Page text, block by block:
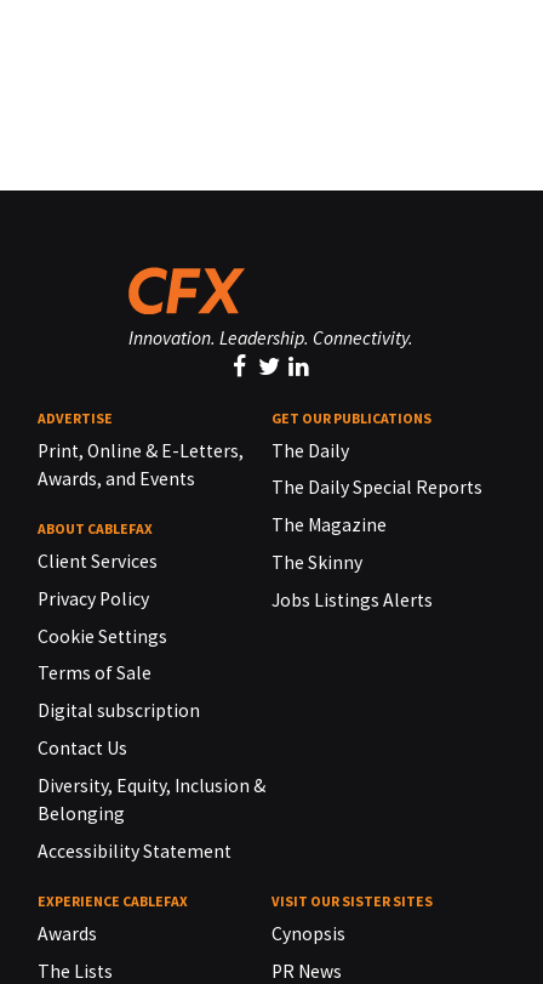
Innovation. Leadership. Connectivity.
ADVERTISE
Print, Online & E-Letters,
Awards, and Events
ABOUT CABLEFAX
Client Services
Privacy Policy
Cookie Settings
Terms of Sale
Digital subscription
Contact Us
Diversity, Equity, Inclusion &
Belonging
Accessibility Statement
GET OUR PUBLICATIONS
The Daily
The Daily Special Reports
The Magazine
The Skinny
Jobs Listings Alerts
EXPERIENCE CABLEFAX
Awards
The Lists
VISIT OUR SISTER SITES
Cynopsis
PR News